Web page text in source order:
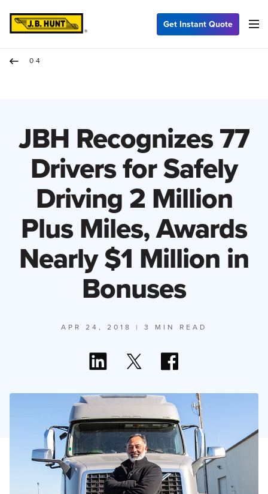
Get Instant Quote
04
JBH Recognizes 77
Drivers for Safely
Driving 2 Million
Plus Miles, Awards
Nearly $1 Million in
Bonuses
APR 24, 2018 | 3 MIN READ